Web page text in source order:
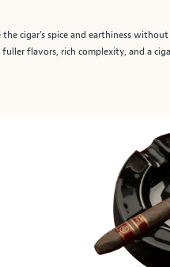
cigar’s spice and earthiness
flavors, rich complexity, and a